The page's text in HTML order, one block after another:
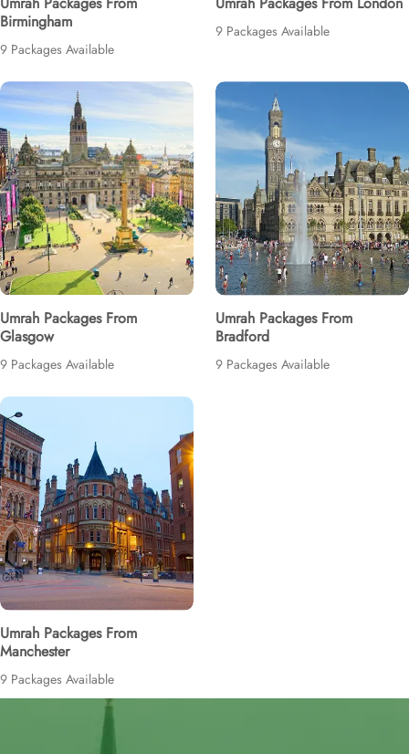
Birmingham
9 Packages Available
9 Packages Available
Umrah Packages From
Glasgow
9 Packages Available
Umrah Packages From
Bradford
9 Packages Available
Umrah Packages From
Manchester
9 Packages Available